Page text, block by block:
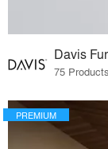
Davis
75
PREMIUM